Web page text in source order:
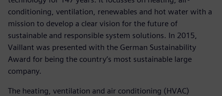
conditioning, ventilation, renewables and hot water with a
mission to develop a clear vision for the future of
sustainable and responsible system solutions. In 2015,
Vaillant was presented with the German Sustainability
Award for being the country’s most sustainable large
company.
The heating, ventilation and air conditioning (HVAC)